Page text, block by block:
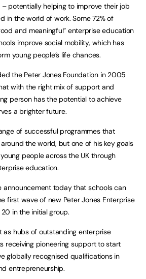
potentially helping to improve their job
in the world of work. Some 72% of
and meaningful” enterprise education
improve social mobility, which has
young people’s life chances.
the Peter Jones Foundation in 2005
with the right mix of support and
person has the potential to achieve
a brighter future.
of successful programmes that
the world, but one of his key goals
people across the UK through
education.
announcement today that schools can
first wave of new Peter Jones Enterprise
in the initial group.
as hubs of outstanding enterprise
receiving pioneering support to start
globally recognised qualifications in
entrepreneurship.